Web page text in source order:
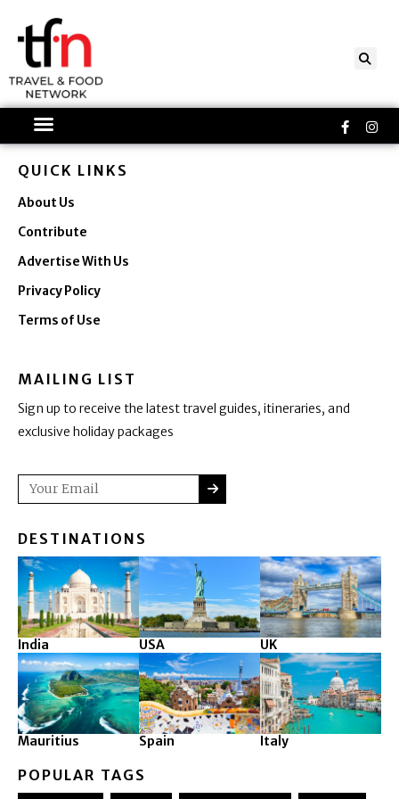
content
f
QUICK LINKS
About Us
Contribute
Advertise With Us
Privacy Policy
Terms of Use
MAILING LIST
Sign up to receive the latest travel guides, itineraries, and
exclusive holiday packages
Email SUBMIT
DESTINATIONS
India USA UK
Mauritius Spain Italy
POPULAR TAGS